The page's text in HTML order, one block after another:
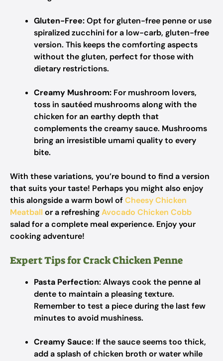
Gluten-Free:Opt for gluten-free penne or use
spiralized zucchini for a low-carb, gluten-free
version. This keeps the comforting aspects
without the gluten, perfect for those with
dietary restrictions.
Creamy Mushroom: For mushroom lovers,
toss in sautéed mushrooms along with the
chicken for an earthy depth that
complements the creamy sauce. Mushrooms
bring an irresistible umami quality to every
bite.
With these variations, you’re bound to find a version
that suits your taste! Perhaps you might also enjoy
this alongside a warm bowl ofCheesy Chicken
Meatball or a refreshingAvocado Chicken Cobb
salad for a complete meal experience. Enjoy your
cooking adventure!
Expert Tips for Crack Chicken Penne
Pasta Perfection: Always cook the penne al
dente to maintain a pleasing texture.
Remember to test a piece during the last few
minutes to avoid mushiness.
Creamy Sauce: If the sauce seems too thick,
add a splash of chicken broth or water while